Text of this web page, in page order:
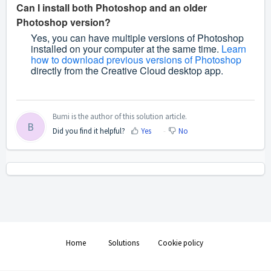
Can I install both Photoshop and an older
Photoshop version?
Yes, you can have multiple versions of Photoshop
installed on your computer at the same time. Learn
how to download previous versions of Photoshop
directly from the Creative Cloud desktop app.
B
Bumi is the author of this solution article.
Did you find it helpful?
Yes No
Home Solutions Cookie policy